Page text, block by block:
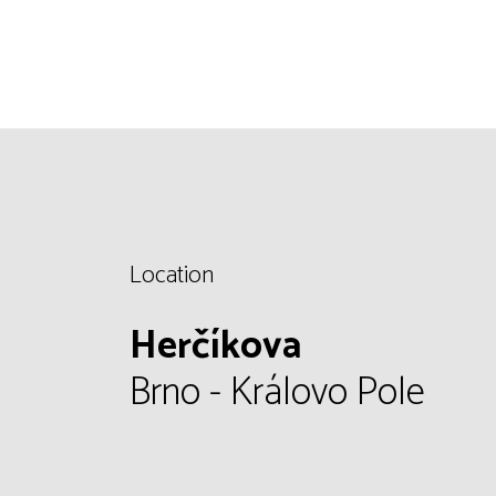
Location
Herčíkova
Brno - Královo Pole